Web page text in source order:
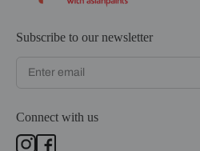
Subscribe to our newsletter
Connect with us